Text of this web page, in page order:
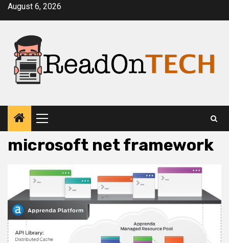
SkipAugust 6, 2026
Primary
Menu
microsoft net framework